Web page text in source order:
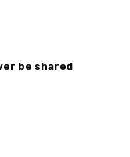
be shared